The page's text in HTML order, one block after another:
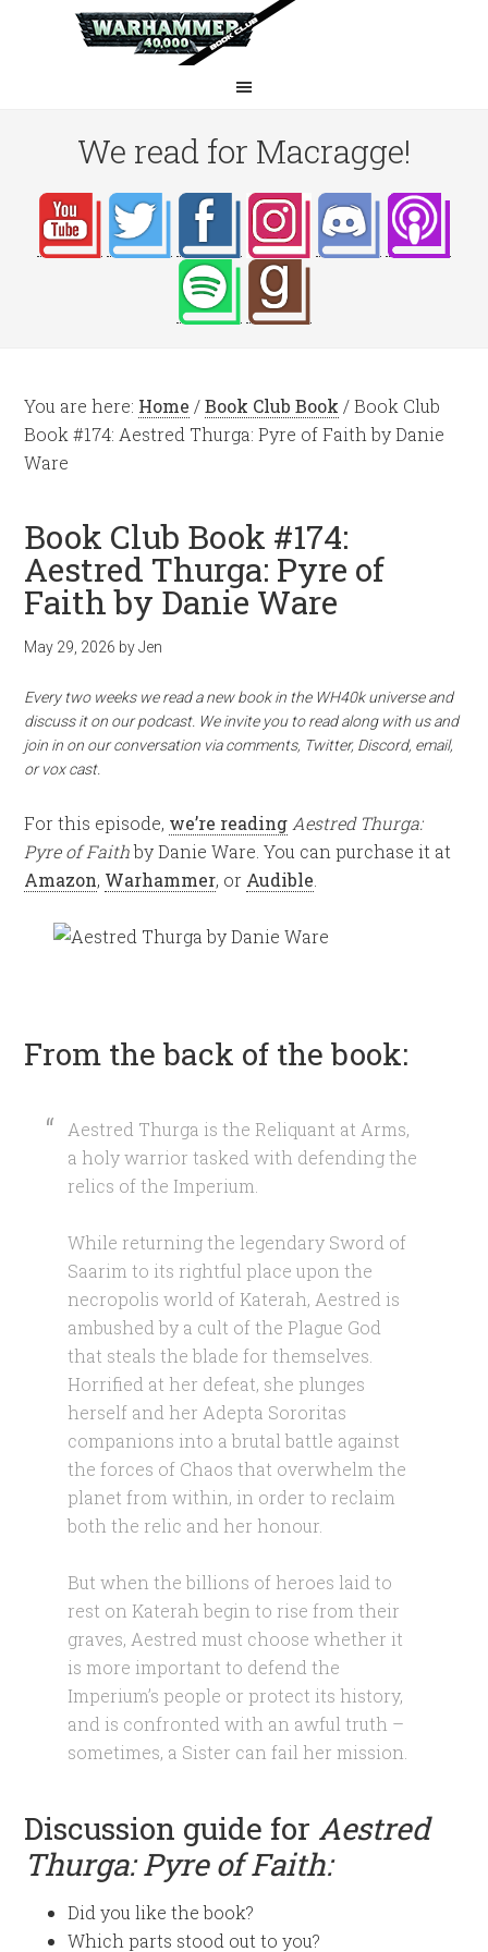
We read for Macragge!
You are here: Home / Book Club Book /Book Club
Book #174: Aestred Thurga: Pyre of Faith by Danie
Ware
Book Club Book #174:
Aestred Thurga: Pyre of
Faith by Danie Ware
May 29, 2026 byJen
Every two weeks we read a new book in the WH40k universe and
discuss it on our podcast. We invite you to read along with us and
join in on our conversation via comments, Twitter, Discord, email,
or vox cast.
For this episode, we’re reading Aestred Thurga:
Pyre of Faithby Danie Ware. You can purchase it at
Amazon, Warhammer, or Audible
From the back of the book:
Aestred Thurga is the Reliquant at Arms,
a holy warrior tasked with defending the
relics of the Imperium.
While returning the legendary Sword of
Saarim to its rightful place upon the
necropolis world of Katerah, Aestred is
ambushed by a cult of the Plague God
that steals the blade for themselves.
Horrified at her defeat, she plunges
herself and her Adepta Sororitas
companions into a brutal battle against
the forces of Chaos that overwhelm the
planet from within, in order to reclaim
both the relic and her honour.
But when the billions of heroes laid to
rest on Katerah begin to rise from their
graves, Aestred must choose whether it
is more important to defend the
Imperium’s people or protect its history,
and is confronted with an awful truth –
sometimes, a Sister can fail her mission.
Discussion guide for Aestred
Thurga: Pyre of Faith:
Did you like the book?
Which parts stood out to you?